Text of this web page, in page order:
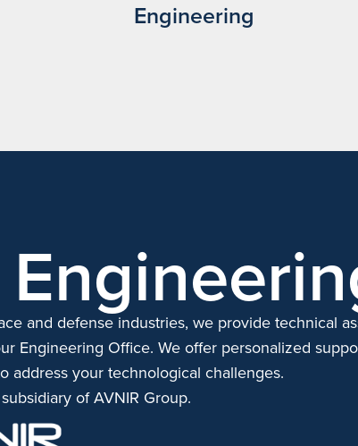
Engineering
and defense industries, we provide technical
Engineering Office. We offer personalized
address your technological challenges.
of AVNIR Group.